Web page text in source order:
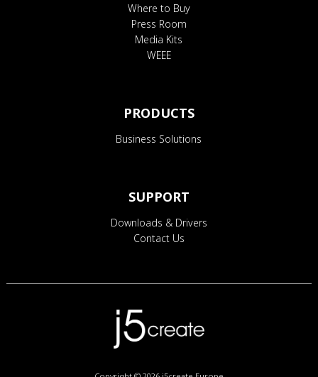
Where to Buy
Press Room
Media Kits
WEEE
PRODUCTS
Business Solutions
SUPPORT
Downloads & Drivers
Contact Us